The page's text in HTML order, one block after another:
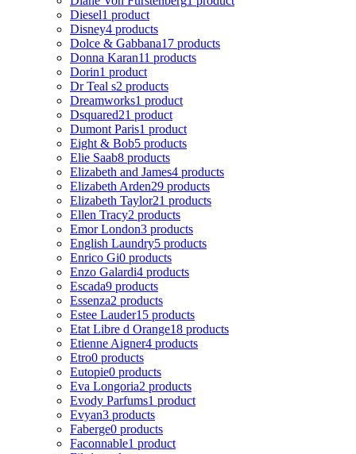
Diesel1 product
Disney4 products
Dolce & Gabbana17 products
Donna Karan11 products
Dorin1 product
Dr Teal s2 products
Dreamworks1 product
Dsquared21 product
Dumont Paris1 product
Eight & Bob5 products
Elie Saab8 products
Elizabeth and James4 products
Elizabeth Arden29 products
Elizabeth Taylor21 products
Ellen Tracy2 products
Emor London3 products
English Laundry5 products
Enrico Gi0 products
Enzo Galardi4 products
Escada9 products
Essenza2 products
Estee Lauder15 products
Etat Libre d Orange18 products
Etienne Aigner4 products
Etro0 products
Eutopie0 products
Eva Longoria2 products
Evody Parfums1 product
Evyan3 products
Faberge0 products
Faconnable1 product